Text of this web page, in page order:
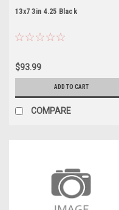
13x7 3in 4.25 Black
$93.99
ADD TO CART
COMPARE